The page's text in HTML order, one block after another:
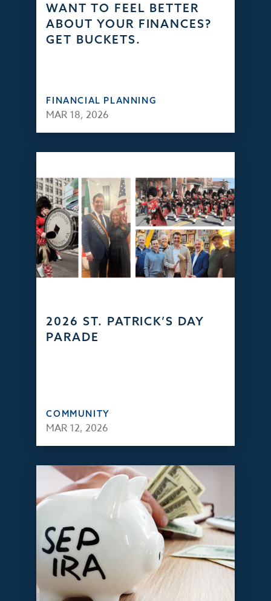
WANT TO FEEL BETTER
ABOUT YOUR FINANCES?
GET BUCKETS.
FINANCIAL PLANNING
MAR 18, 2026
2026 ST. PATRICK’S DAY
PARADE
COMMUNITY
MAR 12, 2026